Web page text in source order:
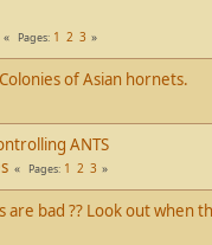
Pages 1 2 3
of Asian hornets.
ANTS
Pages 1 2 3
are bad ?? Look out when